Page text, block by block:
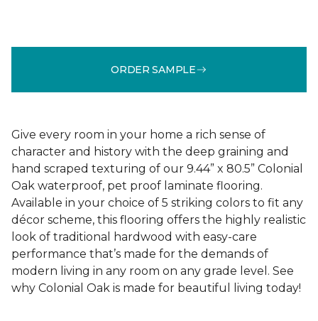
ORDER SAMPLE
Give every room in your home a rich sense of
character and history with the deep graining and
hand scraped texturing of our 9.44” x 80.5” Colonial
Oak waterproof, pet proof laminate flooring.
Available in your choice of 5 striking colors to fit any
décor scheme, this flooring offers the highly realistic
look of traditional hardwood with easy-care
performance that’s made for the demands of
modern living in any room on any grade level. See
why Colonial Oak is made for beautiful living today!